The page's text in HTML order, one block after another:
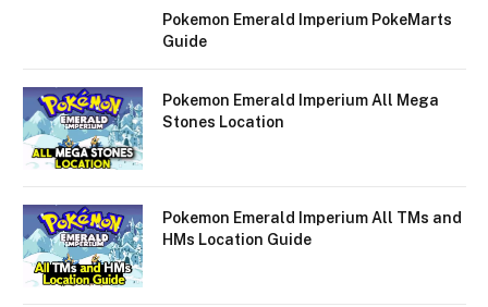
Pokemon Emerald Imperium PokeMarts
Guide
Pokemon Emerald Imperium All Mega
Stones Location
Pokemon Emerald Imperium All TMs and
HMs Location Guide